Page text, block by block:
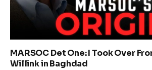
MARSOC Det One: I Took Over
Willink in Baghdad